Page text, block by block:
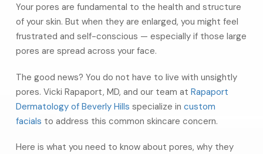
Your pores are fundamental to the health and structure
of your skin. But when they are enlarged, you might feel
frustrated and self-conscious — especially if those large
pores are spread across your face.
The good news? You do not have to live with unsightly
pores. Vicki Rapaport, MD, and our team at Rapaport
Dermatology of Beverly Hills specialize in custom
facials to address this common skincare concern.
Here is what you need to know about pores, why they